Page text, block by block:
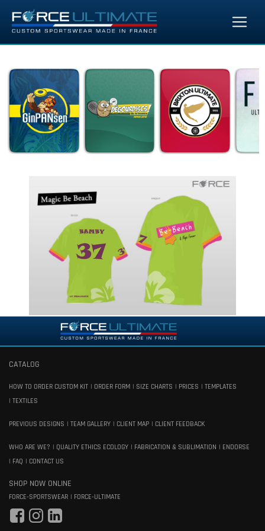
CATALOG
HOW TO ORDER CUSTOM KIT ORDER FORM SIZE CHARTS PRICES
TEMPLATES
TEXTILES
PREVIOUS DESIGNS TEAM GALLERY CLIENT MAP CLIENT FEEDBACK
WHO ARE WE? QUALITY ETHICS ECOLOGY FABRICATION & SUBLIMATION
ENDORSE
FAQ
CONTACT US
SHOP NOW ONLINE
FORCE-SPORTSWEAR FORCE-ULTIMATE